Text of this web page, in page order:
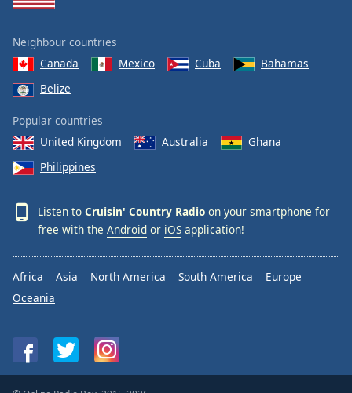
Neighbour countries
Canada
Mexico Cuba
Bahamas
Belize
Popular countries
United Kingdom
Australia
Ghana
Philippines
Listen to Cruisin' Country Radio on your smartphone for
free with the Android or iOS application!
Africa Asia North America South America
Europe
Oceania